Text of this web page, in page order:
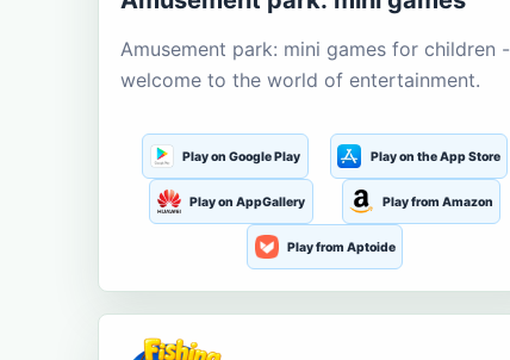
Amusement park: mini games for children -
welcome to the world of entertainment.
Play on Google Play Play on the App Store
Play on AppGallery Play from Amazon
Play from Aptoide